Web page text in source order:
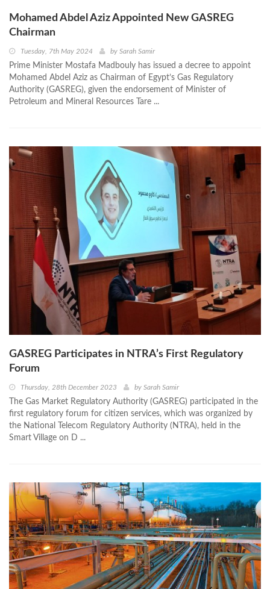
Mohamed Abdel Aziz Appointed New GASREG
Chairman
Tuesday, 7th May 2024 by Sarah Samir
Prime Minister Mostafa Madbouly has issued a decree to appoint
Mohamed Abdel Aziz as Chairman of Egypt’s Gas Regulatory
Authority (GASREG), given the endorsement of Minister of
Petroleum and Mineral Resources Tare ...
GASREG Participates in NTRA’s First Regulatory
Forum
Thursday, 28th December 2023 by Sarah Samir
The Gas Market Regulatory Authority (GASREG) participated in the
first regulatory forum for citizen services, which was organized by
the National Telecom Regulatory Authority (NTRA), held in the
Smart Village on D ...